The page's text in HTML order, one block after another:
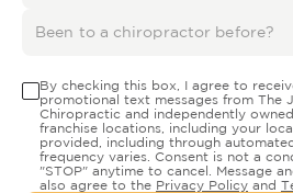
By checking this box, I agree to
promotional text messages from The
Chiropractic and independently
franchise locations, including your
provided, including through
frequency varies. Consent is not a
"STOP" anytime to cancel. Message
also agree to the Privacy Policy and